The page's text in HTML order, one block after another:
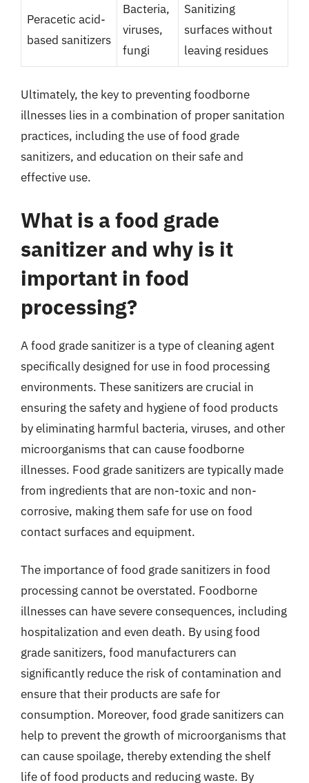
Peracetic acid-
based sanitizers
Bacteria,
viruses,
fungi
Sanitizing
surfaces without
leaving residues
Ultimately, the key to preventing foodborne
illnesses lies in a combination of proper sanitation
practices, including the use of food grade
sanitizers, and education on their safe and
effective use.
What is a food grade
sanitizer and why is it
important in food
processing?
A food grade sanitizer is a type of cleaning agent
specifically designed for use in food processing
environments. These sanitizers are crucial in
ensuring the safety and hygiene of food products
by eliminating harmful bacteria, viruses, and other
microorganisms that can cause foodborne
illnesses. Food grade sanitizers are typically made
from ingredients that are non-toxic and non-
corrosive, making them safe for use on food
contact surfaces and equipment.
The importance of food grade sanitizers in food
processing cannot be overstated. Foodborne
illnesses can have severe consequences, including
hospitalization and even death. By using food
grade sanitizers, food manufacturers can
significantly reduce the risk of contamination and
ensure that their products are safe for
consumption. Moreover, food grade sanitizers can
help to prevent the growth of microorganisms that
can cause spoilage, thereby extending the shelf
life of food products and reducing waste. By